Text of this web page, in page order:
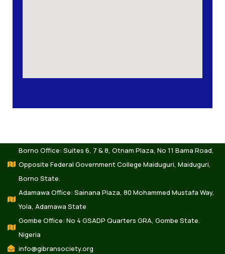
Borno Office: Suites 6, 7 & 8, Otnam Plaza, No 11 Bama Road,
Opposite Federal Government College Maiduguri, Maiduguri,
Borno State.
Adamawa Office: Sainana Plaza, 80 Mohammed Mustafa Way,
Yola, Adamawa State
Gombe Office: No 4 GSADP Quarters GRA, Gombe State.
Nigeria
info@gibransociety.org